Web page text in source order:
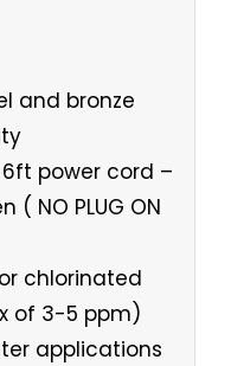
and bronze
6ft power cord –
( NO PLUG ON
chlorinated
of 3-5 ppm)
applications